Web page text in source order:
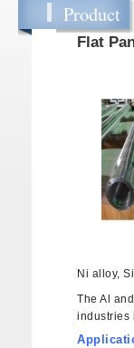
Product
Flat
Ni alloy,
The Al
industries